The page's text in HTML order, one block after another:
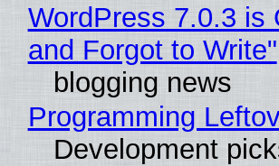
WordPress 7.0.3 is
and Forgot to Write"
blogging news
Programming
Development